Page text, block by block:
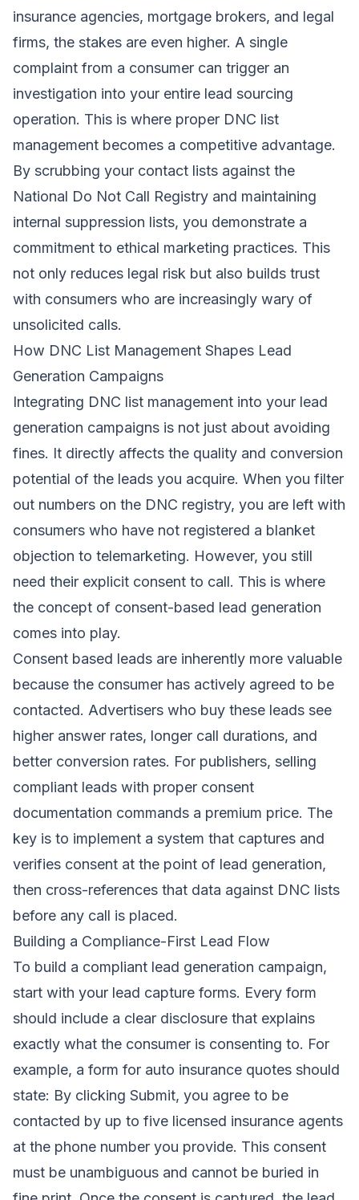
insurance agencies, mortgage brokers, and legal
firms, the stakes are even higher. A single
complaint from a consumer can trigger an
investigation into your entire lead sourcing
operation. This is where proper DNC list
management becomes a competitive advantage.
By scrubbing your contact lists against the
National Do Not Call Registry and maintaining
internal suppression lists, you demonstrate a
commitment to ethical marketing practices. This
not only reduces legal risk but also builds trust
with consumers who are increasingly wary of
unsolicited calls.
How DNC List Management Shapes Lead
Generation Campaigns
Integrating DNC list management into your lead
generation campaigns is not just about avoiding
fines. It directly affects the quality and conversion
potential of the leads you acquire. When you filter
out numbers on the DNC registry, you are left with
consumers who have not registered a blanket
objection to telemarketing. However, you still
need their explicit consent to call. This is where
the concept of consent-based lead generation
comes into play.
Consent based leads are inherently more valuable
because the consumer has actively agreed to be
contacted. Advertisers who buy these leads see
higher answer rates, longer call durations, and
better conversion rates. For publishers, selling
compliant leads with proper consent
documentation commands a premium price. The
key is to implement a system that captures and
verifies consent at the point of lead generation,
then cross-references that data against DNC lists
before any call is placed.
Building a Compliance-First Lead Flow
To build a compliant lead generation campaign,
start with your lead capture forms. Every form
should include a clear disclosure that explains
exactly what the consumer is consenting to. For
example, a form for auto insurance quotes should
state: By clicking Submit, you agree to be
contacted by up to five licensed insurance agents
at the phone number you provide. This consent
must be unambiguous and cannot be buried in